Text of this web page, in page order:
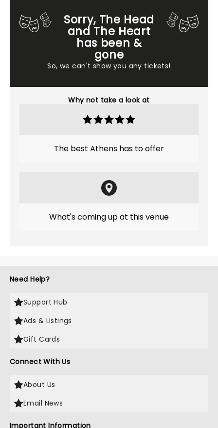
Sorry, The Head
and The Heart
has been &
gone
So, we can't show you any tickets!
Why not take a look at
The best Athens has to offer
What's coming up at this venue
Need Help?
Support Hub
Ads & Listings
Gift Cards
Connect With Us
About Us
Email News
Important Information